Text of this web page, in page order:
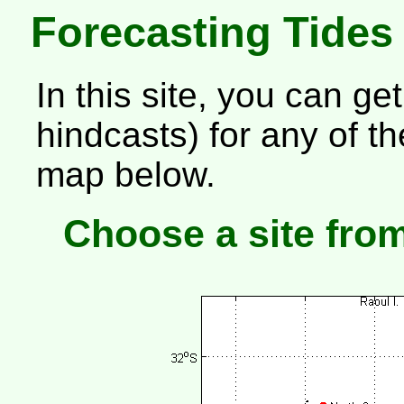
Forecasting
In this site, you can
hindcasts) for any of
map below.
Choose a site